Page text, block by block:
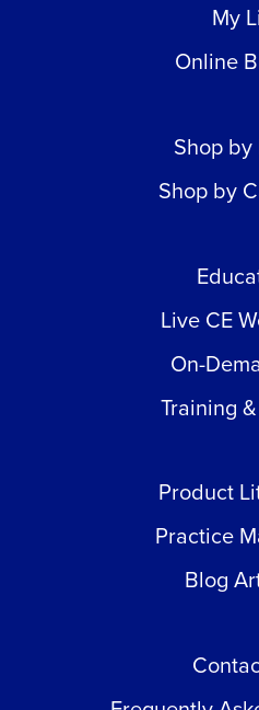
My
Online
Shop
Shop by
Live CE
On-
Training
Product
Practice
Blog